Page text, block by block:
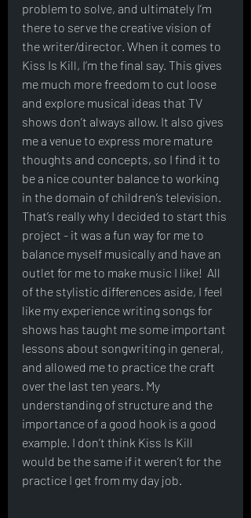
problem to solve, and ultimately I’m
there to serve the creative vision of
the writer/director. When it comes to
Kiss Is Kill, I’m the final say. This gives
me much more freedom to cut loose
and explore musical ideas that TV
shows don’t always allow. It also gives
me a venue to express more mature
thoughts and concepts, so I find it to
be a nice counter balance to working
in the domain of children’s television.
That’s really why I decided to start this
project - it was a fun way for me to
balance myself musically and have an
outlet for me to make music I like!  All
of the stylistic differences aside, I feel
like my experience writing songs for
shows has taught me some important
lessons about songwriting in general,
and allowed me to practice the craft
over the last ten years. My
understanding of structure and the
importance of a good hook is a good
example. I don’t think Kiss Is Kill
would be the same if it weren’t for the
practice I get from my day job.